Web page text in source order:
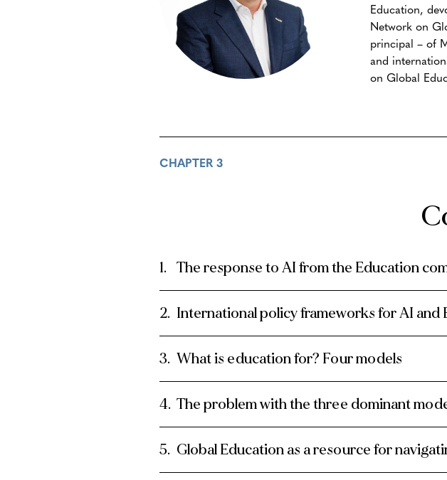
Education,
Network on
principal – of
and
on Global
CHAPTER 3
The response to AI from the Education
International policy frameworks for AI and
What is education for? Four models
The problem with the three dominant
Global Education as a resource for